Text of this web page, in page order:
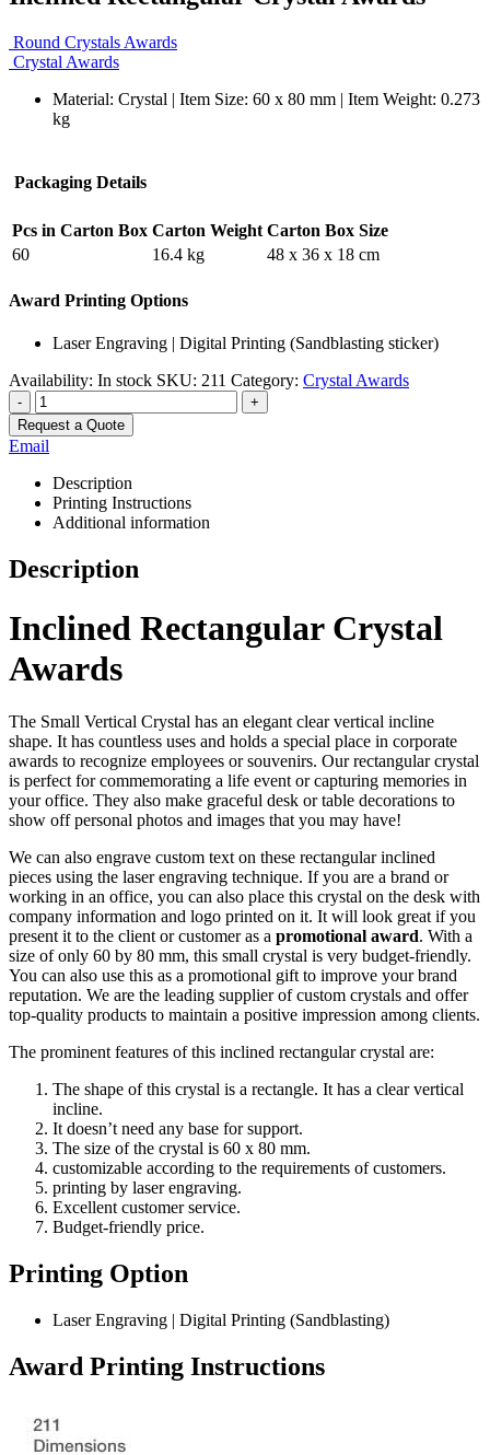
Round Crystals Awards
Crystal Awards
Material: Crystal | Item Size: 60 x 80 mm | Item Weight: 0.273
kg
Packaging Details
Pcs in Carton Box Carton Weight Carton Box Size
60
16.4 kg 48 x 36 x 18 cm
Award Printing Options
Laser Engraving | Digital Printing (Sandblasting sticker)
Availability: In stock SKU: 211 Category: Crystal Awards
-
+
Request a Quote
Email
Description
Printing Instructions
Additional information
Description
Inclined Rectangular Crystal
Awards
The Small Vertical Crystal has an elegant clear vertical incline
shape. It has countless uses and holds a special place in corporate
awards to recognize employees or souvenirs. Our rectangular crystal
is perfect for commemorating a life event or capturing memories in
your office. They also make graceful desk or table decorations to
show off personal photos and images that you may have!
We can also engrave custom text on these rectangular inclined
pieces using the laser engraving technique. If you are a brand or
working in an office, you can also place this crystal on the desk with
company information and logo printed on it. It will look great if you
present it to the client or customer as a promotional award. With a
size of only 60 by 80 mm, this small crystal is very budget-friendly.
You can also use this as a promotional gift to improve your brand
reputation. We are the leading supplier of custom crystals and offer
top-quality products to maintain a positive impression among clients.
The prominent features of this inclined rectangular crystal are:
The shape of this crystal is a rectangle. It has a clear vertical
incline.
It doesn’t need any base for support.
The size of the crystal is 60 x 80 mm.
customizable according to the requirements of customers.
printing by laser engraving.
Excellent customer service.
Budget-friendly price.
Printing Option
Laser Engraving | Digital Printing (Sandblasting)
Award Printing Instructions